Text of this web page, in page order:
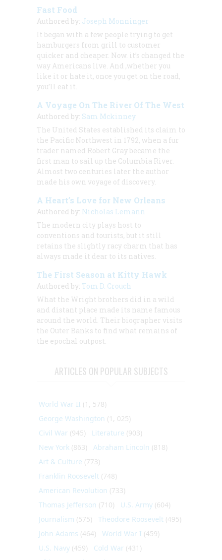
Fast Food
Authored by: Joseph Monninger
It began with a few people trying to get
hamburgers from grill to customer
quicker and cheaper. Now. it’s changed the
way Americans live. And ,whether you
like it or hate it, once you get on the road,
you’ll eat it.
A Voyage On The River Of The West
Authored by: Sam Mckinney
The United States established its claim to
the Pacific Northwest in 1792, when a fur
trader named Robert Gray became the
first man to sail up the Columbia River.
Almost two centuries later the author
made his own voyage of discovery.
A Heart’s Love for New Orleans
Authored by: Nicholas Lemann
The modern city plays host to
conventions and tourists, but it still
retains the slightly racy charm that has
always made it dear to its natives.
The First Season at Kitty Hawk
Authored by: Tom D. Crouch
What the Wright brothers did in a wild
and distant place made its name famous
around the world. Their biographer visits
the Outer Banks to find what remains of
the epochal outpost.
ARTICLES ON POPULAR SUBJECTS
World War II (1, 578)
George Washington (1, 025)
Civil War (945) Literature (903)
New York (863) Abraham Lincoln (818)
Art & Culture (773)
Franklin Roosevelt (748)
American Revolution (733)
Thomas Jefferson (710) U.S. Army (604)
Journalism (575) Theodore Roosevelt (495)
John Adams (464) World War I (459)
U.S. Navy (459) Cold War (431)